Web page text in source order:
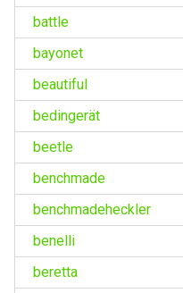
battle
bayonet
beautiful
bedingerät
beetle
benchmade
benchmadeheckler
benelli
beretta